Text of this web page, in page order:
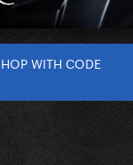
WITH CODE